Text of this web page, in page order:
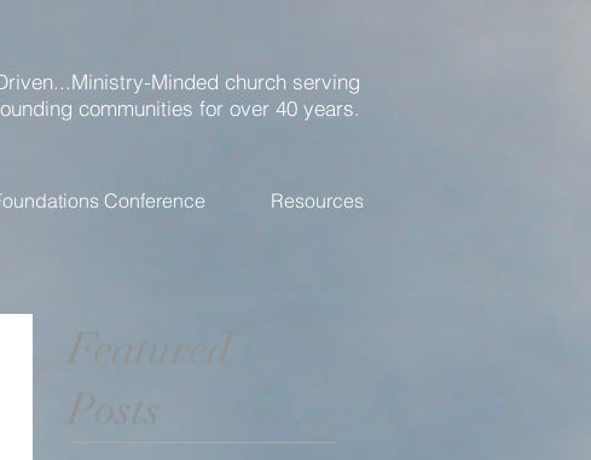
Minded church serving
communities for over 40 years.
Conference Resources
Featured
Posts